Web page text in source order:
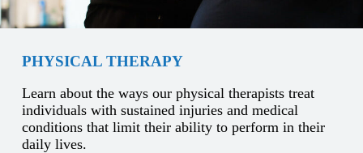
PHYSICAL THERAPY
Learn about the ways our physical therapists treat
individuals with sustained injuries and medical
conditions that limit their ability to perform in their
daily lives.